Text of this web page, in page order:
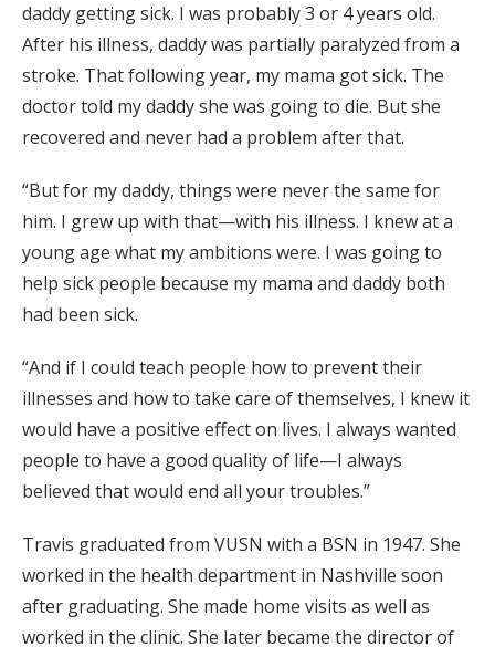
daddy getting sick. I was probably 3 or 4 years old.
After his illness, daddy was partially paralyzed from a
stroke. That following year, my mama got sick. The
doctor told my daddy she was going to die. But she
recovered and never had a problem after that.
“But for my daddy, things were never the same for
him. I grew up with that—with his illness. I knew at a
young age what my ambitions were. I was going to
help sick people because my mama and daddy both
had been sick.
“And if I could teach people how to prevent their
illnesses and how to take care of themselves, I knew it
would have a positive effect on lives. I always wanted
people to have a good quality of life—I always
believed that would end all your troubles.”
Travis graduated from VUSN with a BSN in 1947. She
worked in the health department in Nashville soon
after graduating. She made home visits as well as
worked in the clinic. She later became the director of